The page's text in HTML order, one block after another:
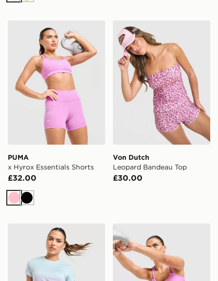
PUMA x Hyrox Essentials Shorts
PUMA
x Hyrox Essentials Shorts
£32.00
PinkBlack
Von Dutch Leopard
Von Dutch
Leopard Bandeau Top
£30.00
PUMA x HYROX Fade T-Shirt